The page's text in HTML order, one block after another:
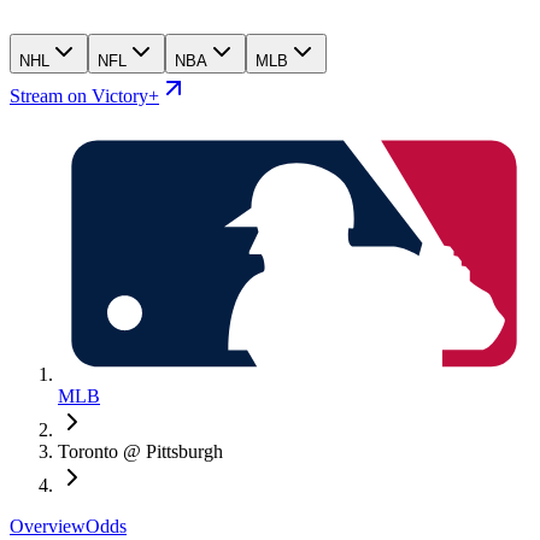
NHL NFL NBA MLB
Stream on Victory+
MLB
Toronto @ Pittsburgh
OverviewOdds